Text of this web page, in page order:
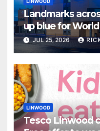
Landmarks
up blue for
Prevention Day
JUL 25, 2026
LINWOOD
Tesco Linwood